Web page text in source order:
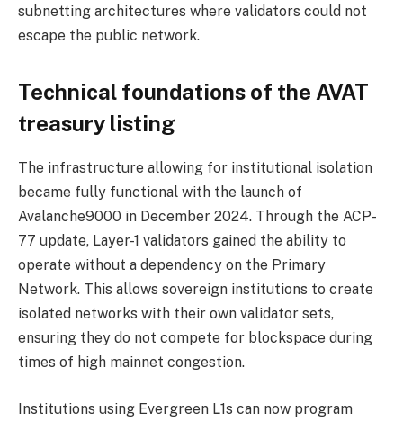
subnetting architectures where validators could not
escape the public network.
Technical foundations of the AVAT
treasury listing
The infrastructure allowing for institutional isolation
became fully functional with the launch of
Avalanche9000 in December 2024. Through the ACP-
77 update, Layer-1 validators gained the ability to
operate without a dependency on the Primary
Network. This allows sovereign institutions to create
isolated networks with their own validator sets,
ensuring they do not compete for blockspace during
times of high mainnet congestion.
Institutions using Evergreen L1s can now program